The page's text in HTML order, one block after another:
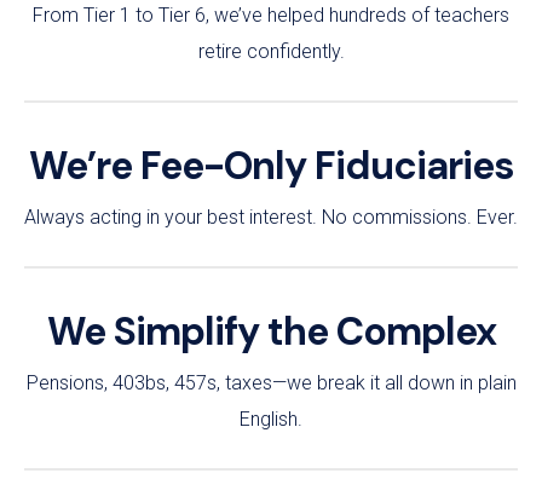
From Tier 1 to Tier 6, we’ve helped hundreds of teachers
retire confidently.
We’re Fee-Only Fiduciaries
Always acting in your best interest. No commissions. Ever.
We Simplify the Complex
Pensions, 403bs, 457s, taxes—we break it all down in plain
English.